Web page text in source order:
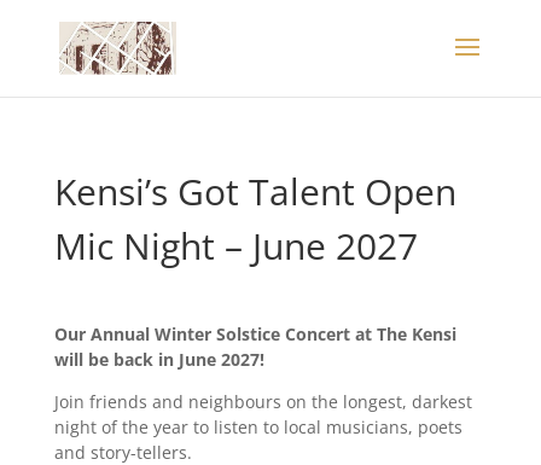
Kensi’s Got Talent Open
Mic Night – June 2027
Our Annual Winter Solstice Concert at The Kensi
will be back in June 2027!
Join friends and neighbours on the longest, darkest
night of the year to listen to local musicians, poets
and story-tellers.